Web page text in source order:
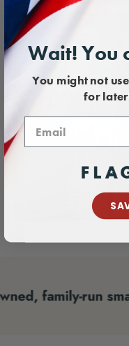
run small
Wait! You
You might not
for